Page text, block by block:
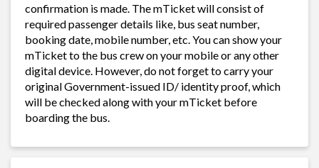
confirmation is made. The mTicket will consist of
required passenger details like, bus seat number,
booking date, mobile number, etc. You can show your
mTicket to the bus crew on your mobile or any other
digital device. However, do not forget to carry your
original Government-issued ID/ identity proof, which
will be checked along with your mTicket before
boarding the bus.